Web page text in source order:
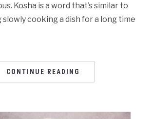
Kosha is a word that’s similar to
slowly cooking a dish for a long time
CONTINUE READING